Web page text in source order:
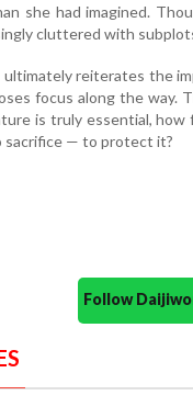
she had imagined.
cluttered with
ultimately reiterates the
focus along the way.
is truly essential,
sacrifice — to protect it?
Follow